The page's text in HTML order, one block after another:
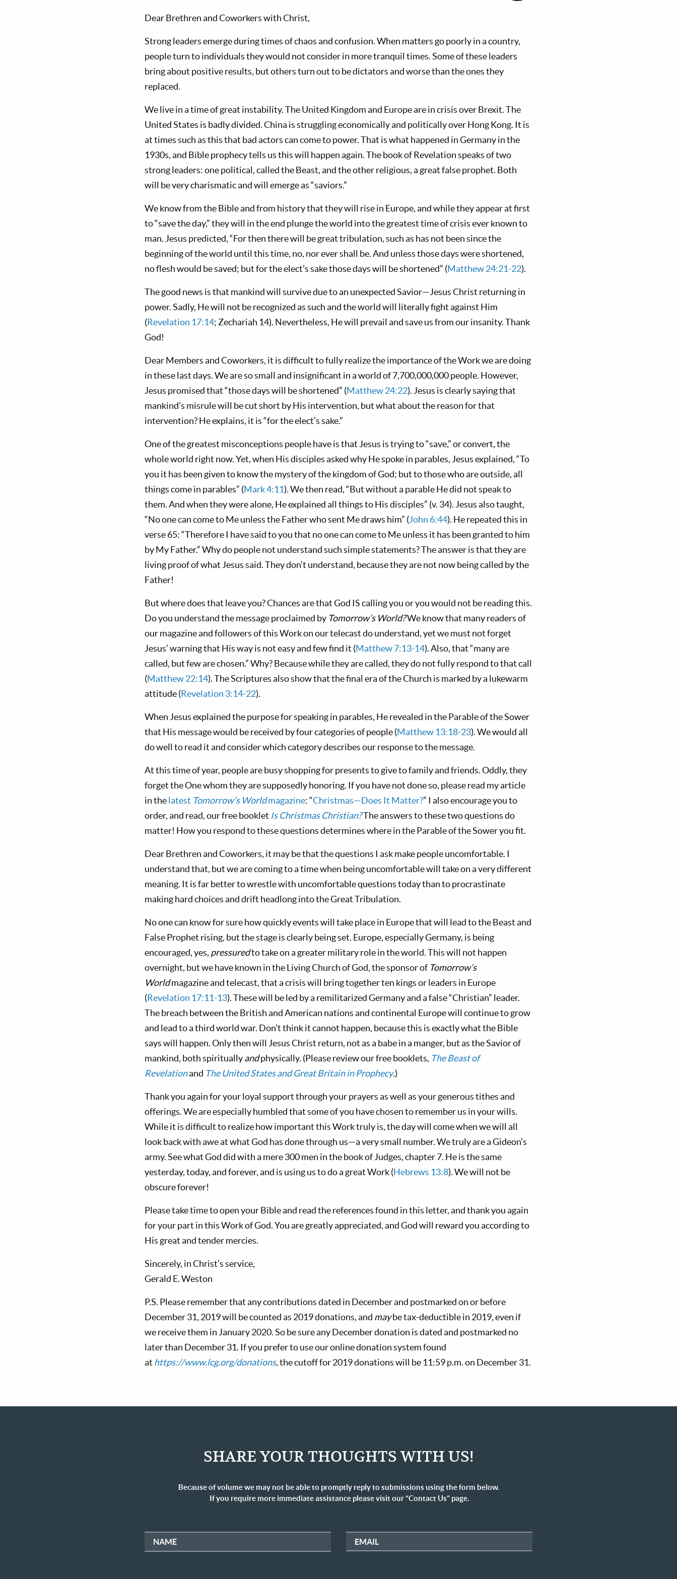
Dear Brethren and Coworkers with Christ,
Strong leaders emerge during times of chaos and confusion. When matters go poorly in a country,
people turn to individuals they would not consider in more tranquil times. Some of these leaders
bring about positive results, but others turn out to be dictators and worse than the ones they
replaced.
We live in a time of great instability. The United Kingdom and Europe are in crisis over Brexit. The
United States is badly divided. China is struggling economically and politically over Hong Kong. It is
at times such as this that bad actors can come to power. That is what happened in Germany in the
1930s, and Bible prophecy tells us this will happen again. The book of Revelation speaks of two
strong leaders: one political, called the Beast, and the other religious, a great false prophet. Both
will be very charismatic and will emerge as “saviors.”
We know from the Bible and from history that they will rise in Europe, and while they appear at first
to “save the day,” they will in the end plunge the world into the greatest time of crisis ever known to
man. Jesus predicted, “For then there will be great tribulation, such as has not been since the
beginning of the world until this time, no, nor ever shall be. And unless those days were shortened,
no flesh would be saved; but for the elect’s sake those days will be shortened” (Matthew 24:21-22).
The good news is that mankind will survive due to an unexpected Savior—Jesus Christ returning in
power. Sadly, He will not be recognized as such and the world will literally fight against Him
(Revelation 17:14; Zechariah 14). Nevertheless, He will prevail and save us from our insanity. Thank
God!
Dear Members and Coworkers, it is difficult to fully realize the importance of the Work we are doing
in these last days. We are so small and insignificant in a world of 7,700,000,000 people. However,
Jesus promised that “those days will be shortened” (Matthew 24:22). Jesus is clearly saying that
mankind’s misrule will be cut short by His intervention, but what about the reason for that
intervention? He explains, it is “for the elect’s sake.”
One of the greatest misconceptions people have is that Jesus is trying to “save,” or convert, the
whole world right now. Yet, when His disciples asked why He spoke in parables, Jesus explained, “To
you it has been given to know the mystery of the kingdom of God; but to those who are outside, all
things come in parables” (Mark 4:11). We then read, “But without a parable He did not speak to
them. And when they were alone, He explained all things to His disciples” (v. 34). Jesus also taught,
“No one can come to Me unless the Father who sent Me draws him” (John 6:44). He repeated this in
verse 65: “Therefore I have said to you that no one can come to Me unless it has been granted to him
by My Father.” Why do people not understand such simple statements? The answer is that they are
living proof of what Jesus said. They don’t understand, because they are not now being called by the
Father!
But where does that leave you? Chances are that God IS calling you or you would not be reading this.
Do you understand the message proclaimed by Tomorrow’s World?We know that many readers of
our magazine and followers of this Work on our telecast do understand, yet we must not forget
Jesus’ warning that His way is not easy and few find it (Matthew 7:13-14). Also, that “many are
called, but few are chosen.” Why? Because while they are called, they do not fully respond to that call
(Matthew 22:14). The Scriptures also show that the final era of the Church is marked by a lukewarm
attitude (Revelation 3:14-22).
When Jesus explained the purpose for speaking in parables, He revealed in the Parable of the Sower
that His message would be received by four categories of people (Matthew 13:18-23). We would all
do well to read it and consider which category describes our response to the message.
At this time of year, people are busy shopping for presents to give to family and friends. Oddly, they
forget the One whom they are supposedly honoring. If you have not done so, please read my article
in thelatest Tomorrow’s Worldmagazine: “Christmas—Does It Matter?” I also encourage you to
order, and read, our free booklet Is Christmas Christian?The answers to these two questions do
matter! How you respond to these questions determines where in the Parable of the Sower you fit.
Dear Brethren and Coworkers, it may be that the questions I ask make people uncomfortable. I
understand that, but we are coming to a time when being uncomfortable will take on a very different
meaning. It is far better to wrestle with uncomfortable questions today than to procrastinate
making hard choices and drift headlong into the Great Tribulation.
No one can know for sure how quickly events will take place in Europe that will lead to the Beast and
False Prophet rising, but the stage is clearly being set. Europe, especially Germany, is being
encouraged, yes, pressuredto take on a greater military role in the world. This will not happen
overnight, but we have known in the Living Church of God, the sponsor of Tomorrow’s
Worldmagazine and telecast, that a crisis will bring together ten kings or leaders in Europe
(Revelation 17:11-13). These will be led by a remilitarized Germany and a false “Christian” leader.
The breach between the British and American nations and continental Europe will continue to grow
and lead to a third world war. Don’t think it cannot happen, because this is exactly what the Bible
says will happen. Only then will Jesus Christ return, not as a babe in a manger, but as the Savior of
mankind, both spirituallyandphysically. (Please review our free booklets, The Beast of
Revelationand The United States and Great Britain in Prophecy.)
Thank you again for your loyal support through your prayers as well as your generous tithes and
offerings. We are especially humbled that some of you have chosen to remember us in your wills.
While it is difficult to realize how important this Work truly is, the day will come when we will all
look back with awe at what God has done through us—a very small number. We truly are a Gideon’s
army. See what God did with a mere 300 men in the book of Judges, chapter 7. He is the same
yesterday, today, and forever, and is using us to do a great Work (Hebrews 13:8). We will not be
obscure forever!
Please take time to open your Bible and read the references found in this letter, and thank you again
for your part in this Work of God. You are greatly appreciated, and God will reward you according to
His great and tender mercies.
Sincerely, in Christ’s service,
Gerald E. Weston
P.S. Please remember that any contributions dated in December and postmarked on or before
December 31, 2019 will be counted as 2019 donations, and maybe tax-deductible in 2019, even if
we receive them in January 2020. So be sure any December donation is dated and postmarked no
later than December 31. If you prefer to use our online donation system found
at https://www.lcg.org/donations, the cutoff for 2019 donations will be 11:59 p.m. on December 31.
SHARE YOUR THOUGHTS WITH US!
Because of volume we may not be able to promptly reply to submissions using the form below.
If you require more immediate assistance please visit our “Contact Us” page.
NAME EMAIL